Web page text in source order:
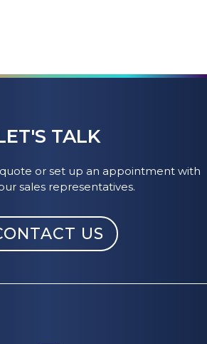
TALK
or set up an appointment with
sales representatives.
US